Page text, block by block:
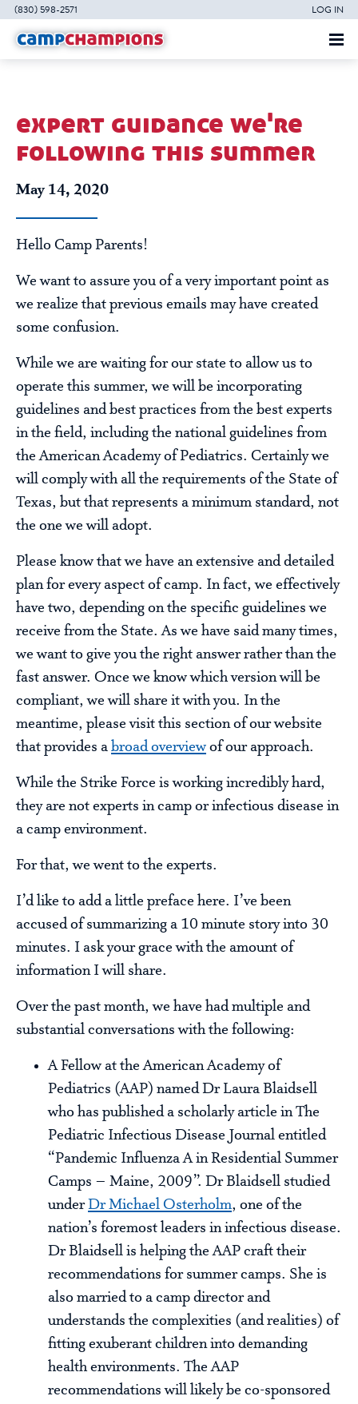
(830) 598-2571 LOG IN
expert guidance we're
following this summer
May 14, 2020
Hello Camp Parents!
We want to assure you of a very important point as
we realize that previous emails may have created
some confusion.
While we are waiting for our state to allow us to
operate this summer, we will be incorporating
guidelines and best practices from the best experts
in the field, including the national guidelines from
the American Academy of Pediatrics. Certainly we
will comply with all the requirements of the State of
Texas, but that represents a minimum standard, not
the one we will adopt.
Please know that we have an extensive and detailed
plan for every aspect of camp. In fact, we effectively
have two, depending on the specific guidelines we
receive from the State. As we have said many times,
we want to give you the right answer rather than the
fast answer. Once we know which version will be
compliant, we will share it with you. In the
meantime, please visit this section of our website
that provides abroad overviewof our approach.
While the Strike Force is working incredibly hard,
they are not experts in camp or infectious disease in
a camp environment.
For that, we went to the experts.
I’d like to add a little preface here. I’ve been
accused of summarizing a 10 minute story into 30
minutes. I ask your grace with the amount of
information I will share.
Over the past month, we have had multiple and
substantial conversations with the following:
A Fellow at the American Academy of
Pediatrics (AAP) named Dr Laura Blaidsell
who has published a scholarly article in The
Pediatric Infectious Disease Journal entitled
“Pandemic Influenza A in Residential Summer
Camps – Maine, 2009”. Dr Blaidsell studied
underDr Michael Osterholm, one of the
nation’s foremost leaders in infectious disease.
Dr Blaidsell is helping the AAP craft their
recommendations for summer camps. She is
also married to a camp director and
understands the complexities (and realities) of
fitting exuberant children into demanding
health environments. The AAP
recommendations will likely be co-sponsored